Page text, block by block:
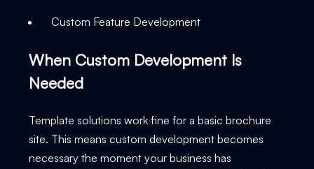
Custom Feature Development
When Custom Development Is
Needed
Template solutions work fine for a basic brochure
site. This means custom development becomes
necessary the moment your business has